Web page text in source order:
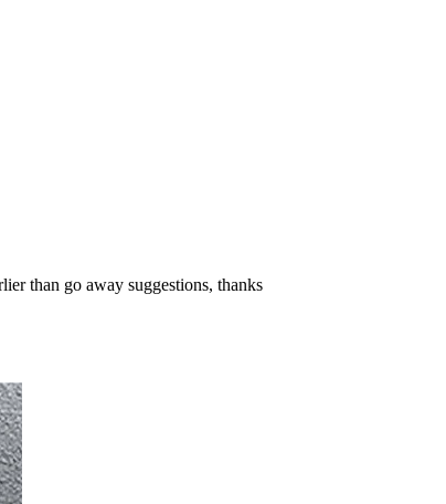
than go away suggestions, thanks